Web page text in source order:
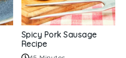
Spicy Pork Sausage
Recipe